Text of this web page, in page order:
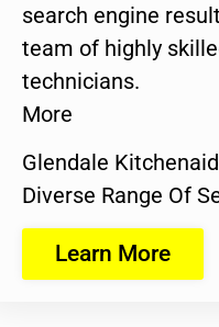
search engine
team of highly
technicians.
More
Glendale
Diverse Range Of
Learn More